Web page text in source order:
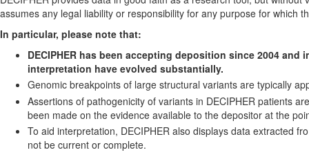
assumes any legal liability or responsibility for any purpose for which
In particular, please note that:
DECIPHER has been accepting deposition since 2004
interpretation have evolved substantially.
Genomic breakpoints of large structural variants are typically
Assertions of pathogenicity of variants in DECIPHER patients
been made on the evidence available to the depositor at the
To aid interpretation, DECIPHER also displays data extracted
not be current or complete.